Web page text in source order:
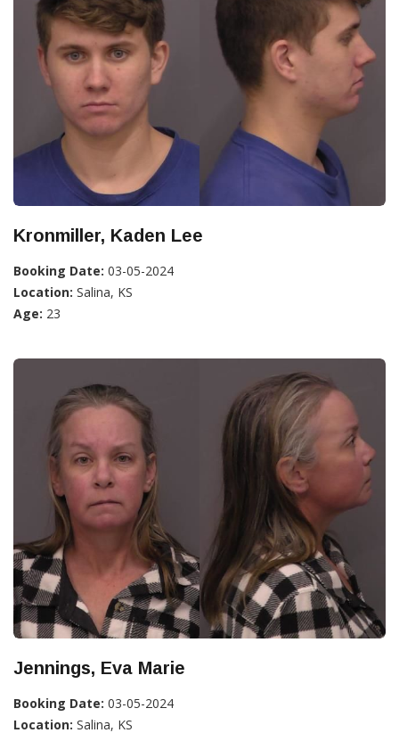
Kronmiller, Kaden Lee
Booking Date: 03-05-2024
Location: Salina, KS
Age: 23
Jennings, Eva Marie
Booking Date: 03-05-2024
Location: Salina, KS